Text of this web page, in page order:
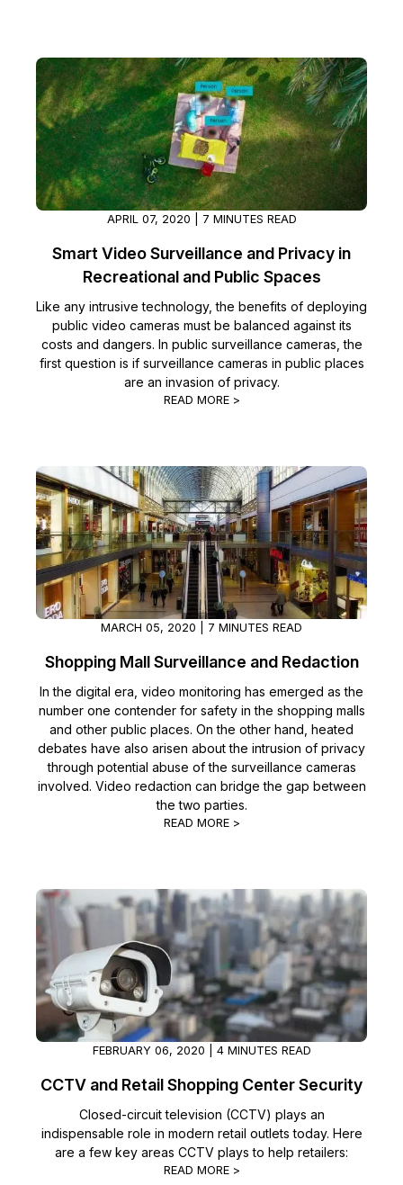
APRIL 07, 2020 | 7 MINUTES READ
Smart Video Surveillance and Privacy in
Recreational and Public Spaces
Like any intrusive technology, the benefits of deploying
public video cameras must be balanced against its
costs and dangers. In public surveillance cameras, the
first question is if surveillance cameras in public places
are an invasion of privacy.
READ MORE >
MARCH 05, 2020 | 7 MINUTES READ
Shopping Mall Surveillance and Redaction
In the digital era, video monitoring has emerged as the
number one contender for safety in the shopping malls
and other public places. On the other hand, heated
debates have also arisen about the intrusion of privacy
through potential abuse of the surveillance cameras
involved. Video redaction can bridge the gap between
the two parties.
READ MORE >
FEBRUARY 06, 2020 | 4 MINUTES READ
CCTV and Retail Shopping Center Security
Closed-circuit television (CCTV) plays an
indispensable role in modern retail outlets today. Here
are a few key areas CCTV plays to help retailers:
READ MORE >